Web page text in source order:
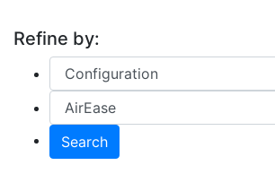
Refine by:
Search